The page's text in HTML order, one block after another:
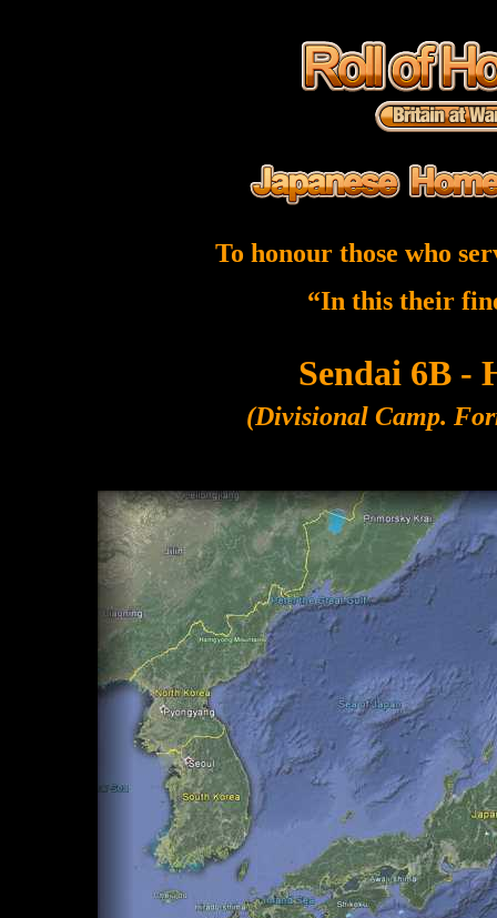
To honour those who
“In this their
Sendai 6B -
(Divisional Camp.